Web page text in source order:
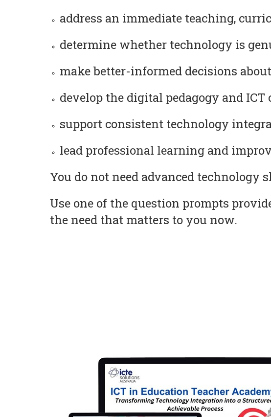
address an immediate teaching,
determine whether technology is
make better-informed decisions
develop the digital pedagogy and
support consistent technology
lead professional learning and
You do not need advanced
Use one of the question prompts
the need that matters to you now.